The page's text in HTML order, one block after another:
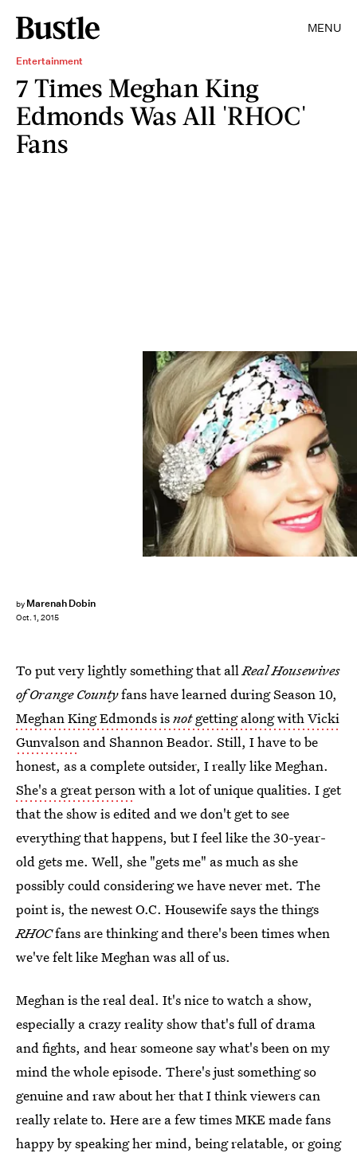
MENU
Entertainment
7 Times Meghan King
Edmonds Was All 'RHOC'
Fans
by Marenah Dobin
Oct. 1, 2015
To put very lightly something that allReal Housewives
of Orange Countyfans have learned during Season 10,
Meghan King Edmonds isnotgetting along with Vicki
Gunvalson and Shannon Beador. Still, I have to be
honest, as a complete outsider, I really like Meghan.
She's a great personwith a lot of unique qualities. I get
that the show is edited and we don't get to see
everything that happens, but I feel like the 30-year-
old gets me. Well, she "gets me" as much as she
possibly could considering we have never met. The
point is, the newest O.C. Housewife says the things
RHOCfans are thinking and there's been times when
we've felt like Meghan was all of us.
Meghan is the real deal. It's nice to watch a show,
especially a crazy reality show that's full of drama
and fights, and hear someone say what's been on my
mind the whole episode. There's just something so
genuine and raw about her that I think viewers can
really relate to. Here are a few times MKE made fans
happy by speaking her mind, being relatable, or going